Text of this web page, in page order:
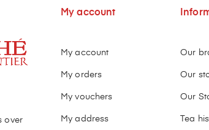
over
My account
My account
My orders
My vouchers
My address
Our
Our
Our
Tea